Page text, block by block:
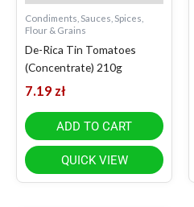
Condiments, Sauces, Spices,
Flour & Grains
De-Rica Tin Tomatoes
(Concentrate) 210g
7.19 zł
ADD TO CART
QUICK VIEW